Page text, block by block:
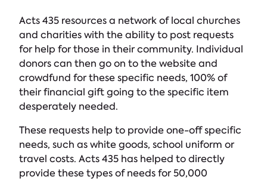
Acts 435 resources a network of local churches
and charities with the ability to post requests
for help for those in their community. Individual
donors can then go on to the website and
crowdfund for these specific needs, 100% of
their financial gift going to the specific item
desperately needed.
These requests help to provide one-off specific
needs, such as white goods, school uniform or
travel costs. Acts 435 has helped to directly
provide these types of needs for 50,000